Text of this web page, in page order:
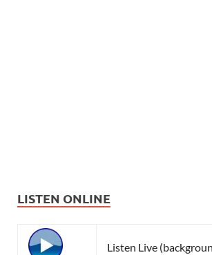
LISTEN ONLINE
Listen Live